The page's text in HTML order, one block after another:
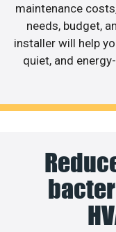
maintenance
needs, budget,
installer will help
quiet, and